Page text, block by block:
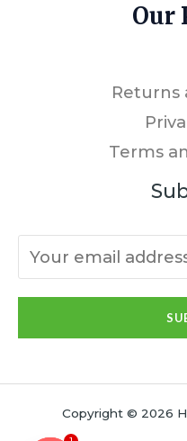
Our
Returns
Terms
Copyright © 2026